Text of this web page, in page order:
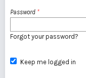
Password *
Forgot your password?
Keep me logged in